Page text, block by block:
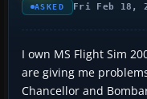
ASKED Fri Feb 18,
I own MS Flight Sim
are giving me
Chancellor and